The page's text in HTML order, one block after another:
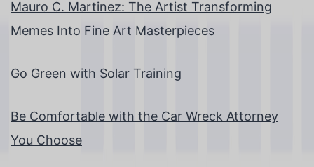
Mauro C. Martinez: The Artist Transforming
Memes Into Fine Art Masterpieces
Go Green with Solar Training
Be Comfortable with the Car Wreck Attorney
You Choose